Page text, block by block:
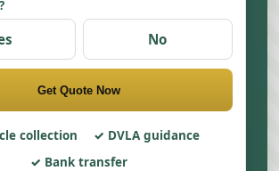
No
Get Quote Now
collection
DVLA guidance
Bank transfer